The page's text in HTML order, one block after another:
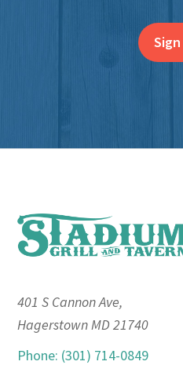
Footer
401 S Cannon Ave,
Hagerstown MD 21740
Phone: (301) 714-0849